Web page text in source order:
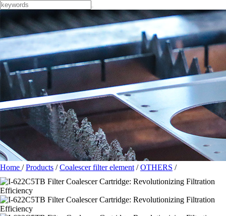
Home /Products /Coalescer filter element /OTHERS /